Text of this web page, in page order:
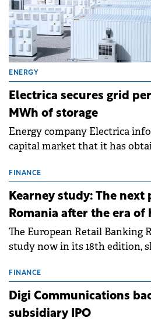
ENERGY
Electrica secures grid
MWh of storage
Energy company Electrica
capital market that it has
storage projects (BESS), with a
approximately 700 MWh.
FINANCE
Kearney study: The next
Romania after the era
The European Retail Banking
study now in its 18th edition,
conditions of 2023–2025. For
extends beyond the
FINANCE
Digi Communications
subsidiary IPO